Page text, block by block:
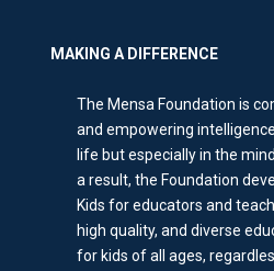
MAKING A DIFFERENCE
The Mensa Foundation is
and empowering
life but especially in the
a result, the Foundation
Kids for educators and
high quality, and diverse
for kids of all ages,